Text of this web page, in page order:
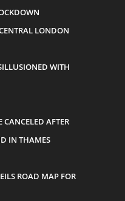
LONDON
WITH
CANCELED AFTER
IN THAMES
ROAD MAP FOR